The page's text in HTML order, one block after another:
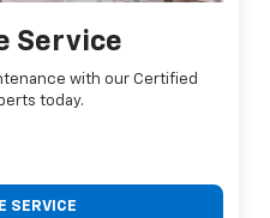
Service
with our Certified
today.
SERVICE